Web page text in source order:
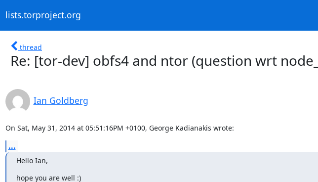
lists.torproject.org
thread
Re: [tor-dev] obfs4 and ntor (question wrt
Ian Goldberg
On Sat, May 31, 2014 at 05:51:16PM +0100, George Kadianakis wrote:
...
Hello Ian,
hope you are well :)